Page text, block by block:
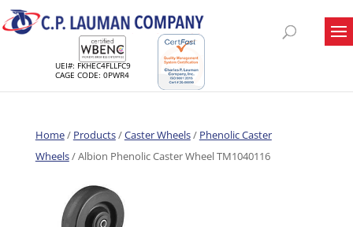
UEI#: FKHEC4FLLFC9
CAGE CODE: 0PWR4
Home/ Products/Caster Wheels/ Phenolic Caster
Wheels/ Albion Phenolic Caster Wheel TM1040116